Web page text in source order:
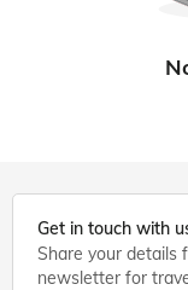
Get in touch with
Share your details
newsletter for